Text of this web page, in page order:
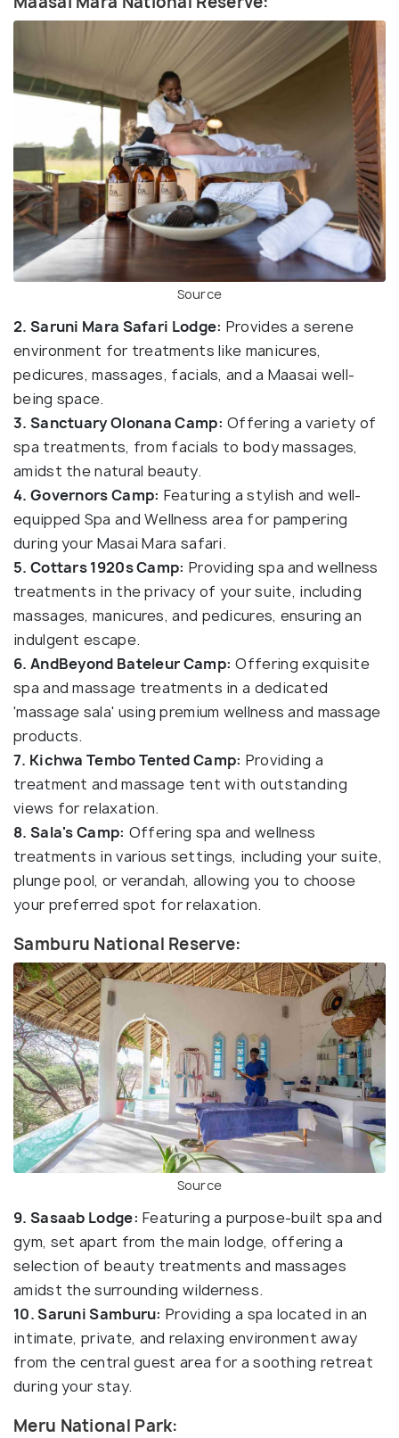
Source
2. Saruni Mara Safari Lodge: Provides a serene
environment for treatments like manicures,
pedicures, massages, facials, and a Maasai well-
being space.
3. Sanctuary Olonana Camp: Offering a variety of
spa treatments, from facials to body massages,
amidst the natural beauty.
4. Governors Camp: Featuring a stylish and well-
equipped Spa and Wellness area for pampering
during your Masai Mara safari.
5. Cottars 1920s Camp: Providing spa and wellness
treatments in the privacy of your suite, including
massages, manicures, and pedicures, ensuring an
indulgent escape.
6. AndBeyond Bateleur Camp: Offering exquisite
spa and massage treatments in a dedicated
'massage sala' using premium wellness and massage
products.
7. Kichwa Tembo Tented Camp: Providing a
treatment and massage tent with outstanding
views for relaxation.
8. Sala's Camp: Offering spa and wellness
treatments in various settings, including your suite,
plunge pool, or verandah, allowing you to choose
your preferred spot for relaxation.
Samburu National Reserve:
Source
9. Sasaab Lodge: Featuring a purpose-built spa and
gym, set apart from the main lodge, offering a
selection of beauty treatments and massages
amidst the surrounding wilderness.
10. Saruni Samburu: Providing a spa located in an
intimate, private, and relaxing environment away
from the central guest area for a soothing retreat
during your stay.
Meru National Park: